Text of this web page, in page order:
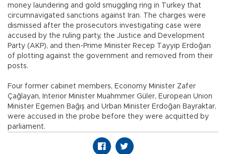
money laundering and gold smuggling ring in Turkey that
circumnavigated sanctions against Iran. The charges were
dismissed after the prosecutors investigating case were
accused by the ruling party, the Justice and Development
Party (AKP), and then-Prime Minister Recep Tayyip Erdoğan
of plotting against the government and removed from their
posts.
Four former cabinet members, Economy Minister Zafer
Çağlayan, Interior Minister Muahmmer Güler, European Union
Minister Egemen Bağış and Urban Minister Erdoğan Bayraktar,
were accused in the probe before they were acquitted by
parliament.